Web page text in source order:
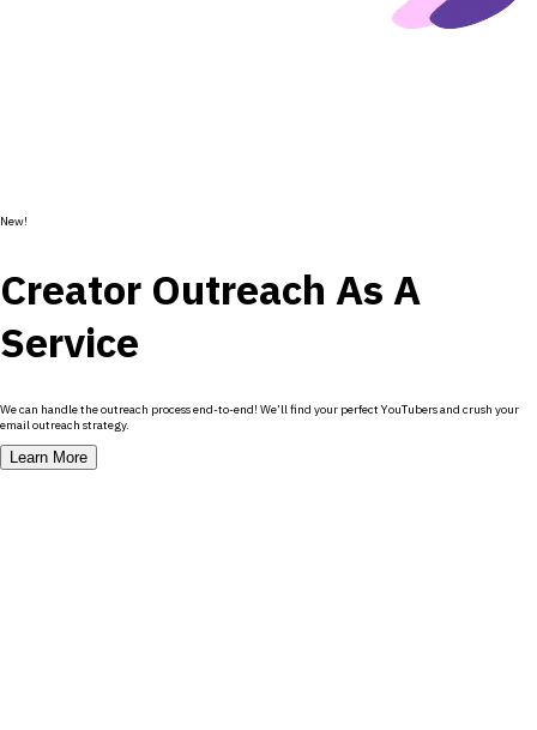
New!
Creator Outreach As A
Service
We can handle the outreach process end-to-end! We’ll find your perfect YouTubers and crush your
email outreach strategy.
Learn More